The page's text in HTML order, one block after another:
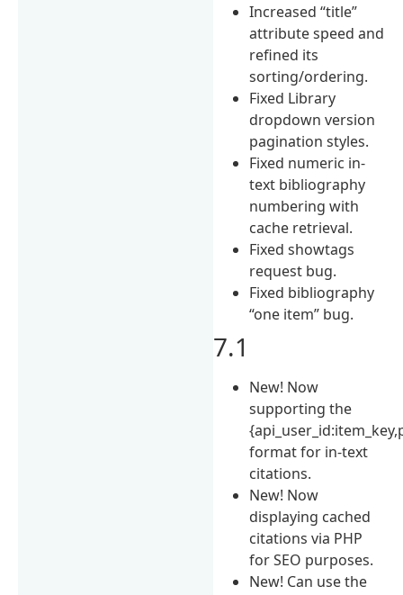
Increased “title”
attribute speed and
refined its
sorting/ordering.
Fixed Library
dropdown version
pagination styles.
Fixed numeric in-
text bibliography
numbering with
cache retrieval.
Fixed showtags
request bug.
Fixed bibliography
“one item” bug.
7.1
New! Now
supporting the
format for in-text
citations.
New! Now
displaying cached
citations via PHP
for SEO purposes.
New! Can use the